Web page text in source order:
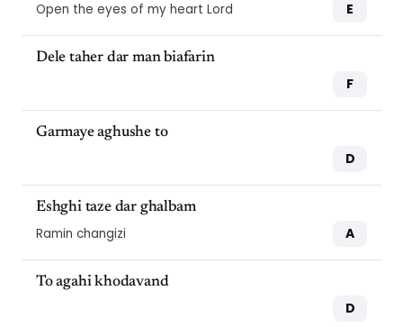
Open the eyes of my heart Lord E
Dele taher dar man biafarin
F
Garmaye aghushe to
D
Eshghi taze dar ghalbam
Ramin changizi A
To agahi khodavand
D